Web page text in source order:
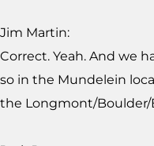
Jim Martin:
Correct. Yeah. And we
so in the Mundelein
the Longmont/Boulder/